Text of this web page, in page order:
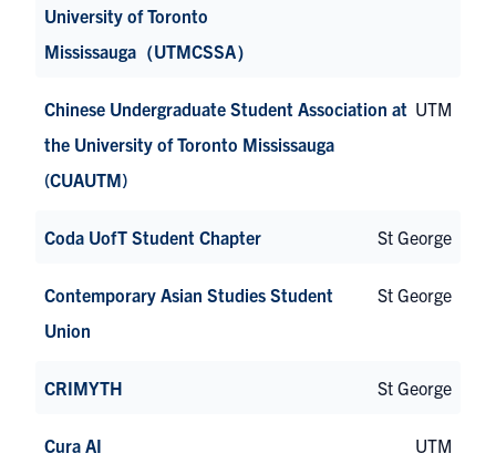
University of Toronto
Mississauga（UTMCSSA）
Chinese Undergraduate Student Association at
the University of Toronto Mississauga
(CUAUTM)
UTM
Coda UofT Student Chapter St George
Contemporary Asian Studies Student
Union
St George
CRIMYTH St George
Cura AI UTM